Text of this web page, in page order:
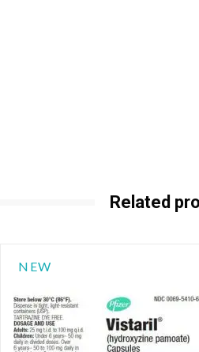
Related
NEW